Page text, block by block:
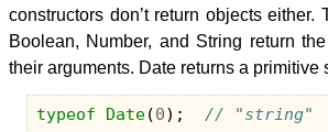
constructors don’t return objects either.
Boolean, Number, and String return
their arguments. Date returns a primitive
typeof Date(0); // "string"